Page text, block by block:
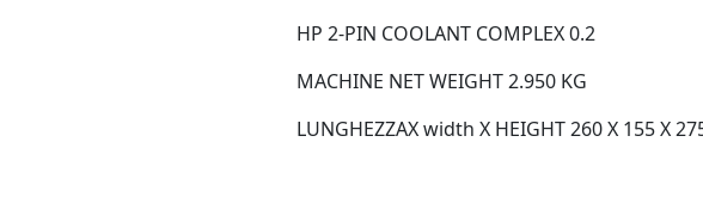
HP 2-PIN COOLANT COMPLEX 0.2
MACHINE NET WEIGHT 2.950 KG
LUNGHEZZAX width X HEIGHT 260 X 155 X